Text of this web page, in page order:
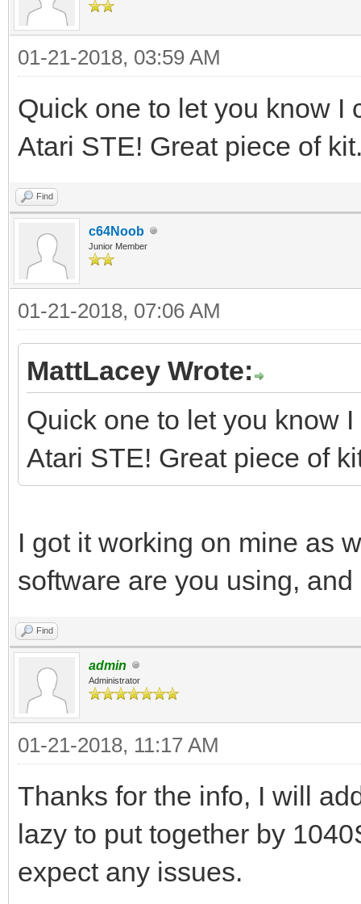
01-21-2018, 03:59 AM
Quick one to let you know I
Atari STE! Great piece of
Find
c64Noob
Junior Member
01-21-2018, 07:06 AM
MattLacey Wrote:
Quick one to let you know
Atari STE! Great piece of
I got it working on mine as
software are you using,
Find
admin
Administrator
01-21-2018, 11:17 AM
Thanks for the info, I will
lazy to put together by
expect any issues.